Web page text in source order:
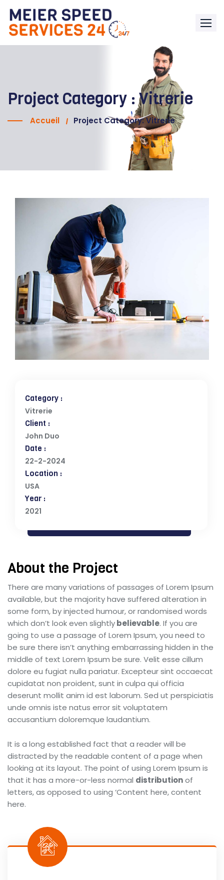
Project Category :Vitrerie
Accueil Project Category: Vitrerie
Category :
Vitrerie
Client :
John Duo
Date :
22-2-2024
Location :
USA
Year :
2021
About the Project
There are many variations of passages of Lorem Ipsum
available, but the majority have suffered alteration in
some form, by injected humour, or randomised words
which don’t look even slightlybelievable. If you are
going to use a passage of Lorem Ipsum, you need to
be sure there isn’t anything embarrassing hidden in the
middle of text Lorem Ipsum be sure. Velit esse cillum
dolore eu fugiat nulla pariatur. Excepteur sint occaecat
cupidatat non proident, sunt in culpa qui officia
deserunt mollit anim id est laborum. Sed ut perspiciatis
unde omnis iste natus error sit voluptatem
accusantium doloremque laudantium.
It is a long established fact that a reader will be
distracted by the readable content of a page when
looking at its layout. The point of using Lorem Ipsum is
that it has a more-or-less normal distributionof
letters, as opposed to using ‘Content here, content
here.